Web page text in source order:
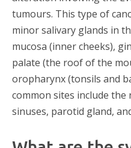
tumours. This type of
minor salivary glands in
mucosa (inner cheeks),
palate (the roof of the
oropharynx (tonsils and
common sites include the
sinuses, parotid gland,